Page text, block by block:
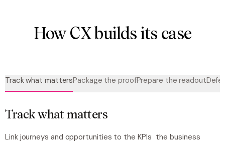
How CX builds its case
Track what mattersPackage the proofPrepare the readout
Track what matters
Link journeys and opportunities to the KPIs the business